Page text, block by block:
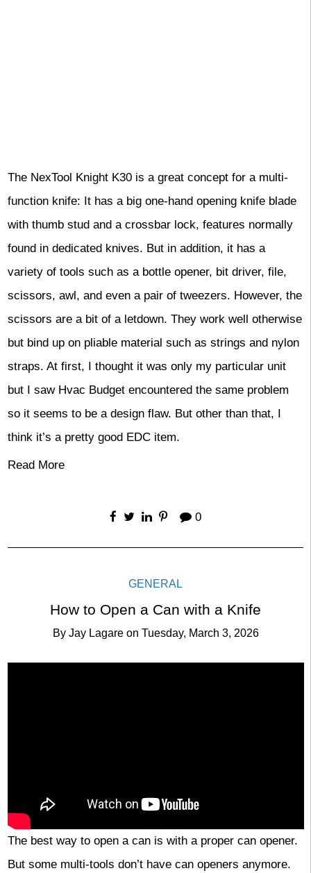
The NexTool Knight K30 is a great concept for a multi-
function knife: It has a big one-hand opening knife blade
with thumb stud and a crossbar lock, features normally
found in dedicated knives. But in addition, it has a
variety of tools such as a bottle opener, bit driver, file,
scissors, awl, and even a pair of tweezers. However, the
scissors are a bit of a letdown. They work well otherwise
but bind up on pliable material such as strings and nylon
straps. At first, I thought it was only my particular unit
but I saw Hvac Budget encountered the same problem
so it seems to be a design flaw. But other than that, I
think it’s a pretty good EDC item.
Read More
0
GENERAL
How to Open a Can with a Knife
By Jay Lagare on Tuesday, March 3, 2026
The best way to open a can is with a proper can opener.
But some multi-tools don’t have can openers anymore.